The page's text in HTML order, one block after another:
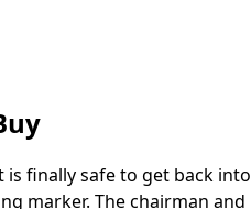
finally safe to get back into
marker. The chairman and